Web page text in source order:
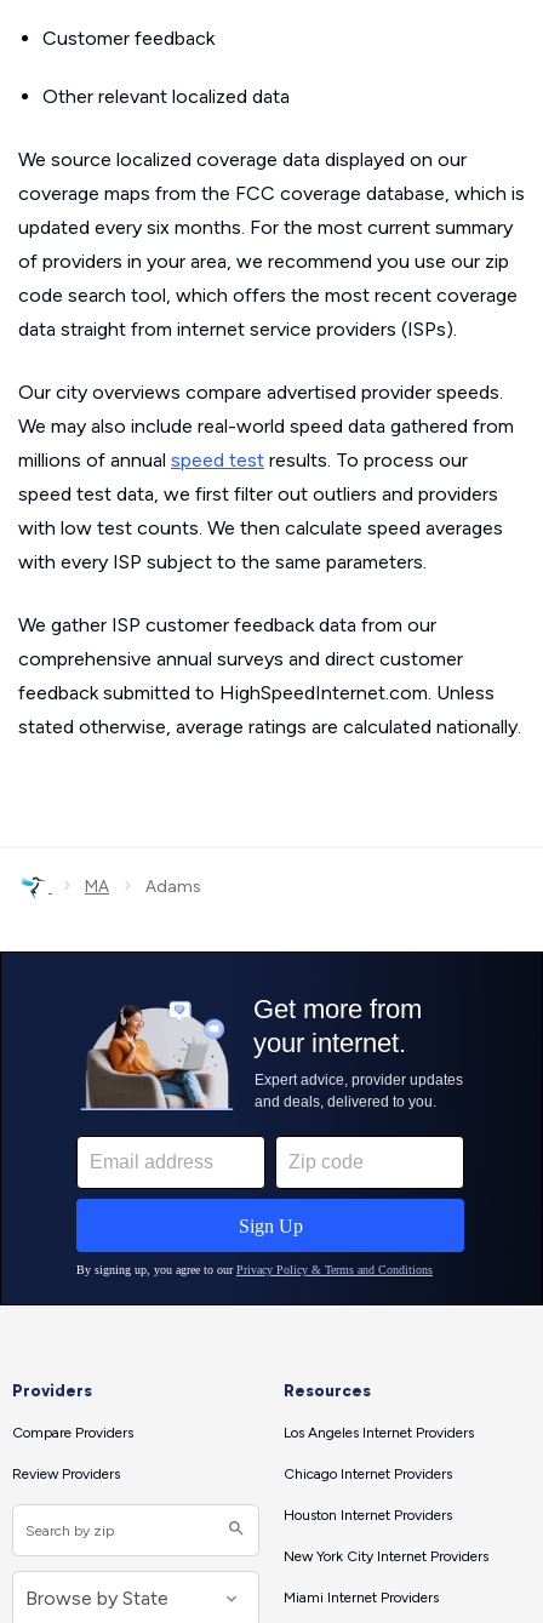
Customer feedback
Other relevant localized data
We source localized coverage data displayed on our
coverage maps from the FCC coverage database, which is
updated every six months. For the most current summary
of providers in your area, we recommend you use our zip
code search tool, which offers the most recent coverage
data straight from internet service providers (ISPs).
Our city overviews compare advertised provider speeds.
We may also include real-world speed data gathered from
millions of annual speed test results. To process our
speed test data, we first filter out outliers and providers
with low test counts. We then calculate speed averages
with every ISP subject to the same parameters.
We gather ISP customer feedback data from our
comprehensive annual surveys and direct customer
feedback submitted to HighSpeedInternet.com. Unless
stated otherwise, average ratings are calculated nationally.
› MA › Adams
Providers
Compare Providers
Review Providers
Resources
Los Angeles Internet Providers
Chicago Internet Providers
Houston Internet Providers
New York City Internet Providers
Miami Internet Providers